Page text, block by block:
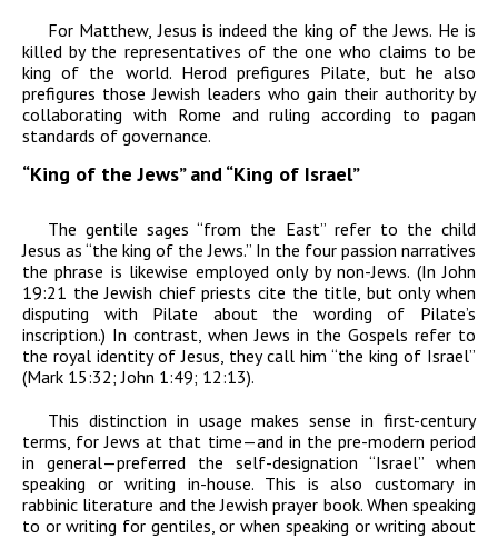
For Matthew, Jesus is indeed the king of the Jews. He is
killed by the representatives of the one who claims to be
king of the world. Herod prefigures Pilate, but he also
prefigures those Jewish leaders who gain their authority by
collaborating with Rome and ruling according to pagan
standards of governance.
“King of the Jews” and “King of Israel”
The gentile sages “from the East” refer to the child
Jesus as “the king of the Jews.” In the four passion narratives
the phrase is likewise employed only by non-Jews. (In John
19:21 the Jewish chief priests cite the title, but only when
disputing with Pilate about the wording of Pilate’s
inscription.) In contrast, when Jews in the Gospels refer to
the royal identity of Jesus, they call him “the king of Israel”
(Mark 15:32; John 1:49; 12:13).
This distinction in usage makes sense in first-century
terms, for Jews at that time—and in the pre-modern period
in general—preferred the self-designation “Israel” when
speaking or writing in-house. This is also customary in
rabbinic literature and the Jewish prayer book. When speaking
to or writing for gentiles, or when speaking or writing about